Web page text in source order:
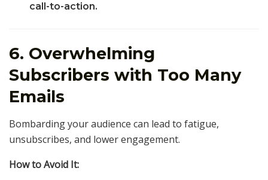
call-to-action.
6. Overwhelming
Subscribers with Too Many
Emails
Bombarding your audience can lead to fatigue,
unsubscribes, and lower engagement.
How to Avoid It: